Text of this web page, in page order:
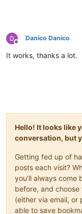
Offline
Danico Danico
It works, thanks a lot.
Hello! It looks like
conversation, but
Getting fed up of
posts each visit?
you'll always come
before, and
(either via email, or
able to save